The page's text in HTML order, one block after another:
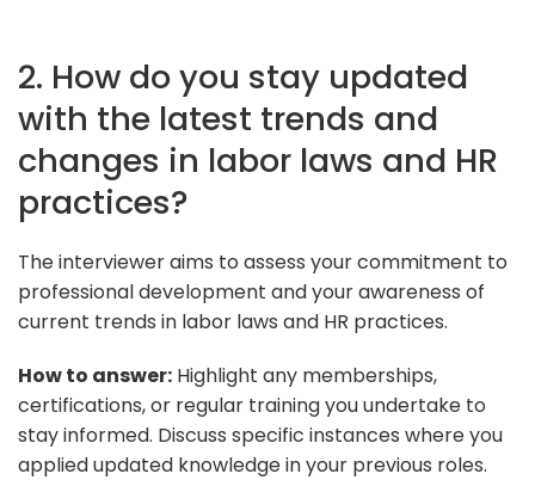
2. How do you stay updated
with the latest trends and
changes in labor laws and HR
practices?
The interviewer aims to assess your commitment to
professional development and your awareness of
current trends in labor laws and HR practices.
How to answer: Highlight any memberships,
certifications, or regular training you undertake to
stay informed. Discuss specific instances where you
applied updated knowledge in your previous roles.